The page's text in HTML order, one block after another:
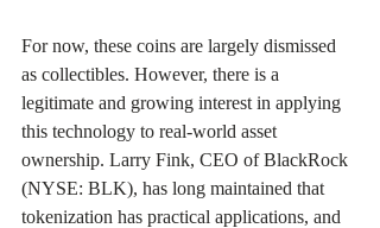
For now, these coins are largely dismissed
as collectibles. However, there is a
legitimate and growing interest in applying
this technology to real-world asset
ownership. Larry Fink, CEO of BlackRock
(NYSE: BLK), has long maintained that
tokenization has practical applications, and